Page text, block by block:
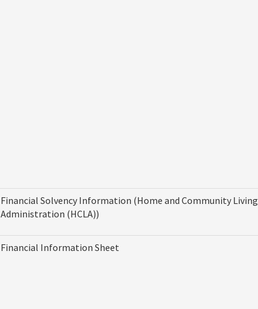
Financial Solvency Information (Home and Community Living
Administration (HCLA))
Financial Information Sheet